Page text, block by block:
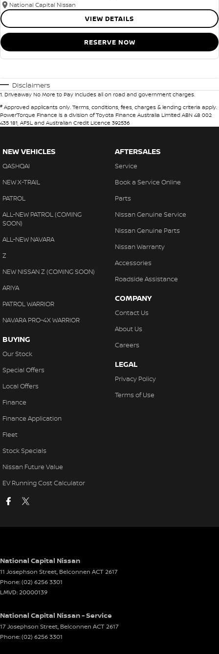
National Capital Nissan
VIEW DETAILS
RESERVE NOW
Disclaimers
1. Driveaway No More to Pay includes all on road and government charges.
# Approved applicants only. Terms, conditions, fees, charges & lending criteria apply.
PowerTorque Finance is a division of Toyota Finance Australia Limited ABN 48 002
435 181, AFSL and Australian Credit Licence 392536
NEW VEHICLES
QASHQAI
NEW X-TRAIL
PATROL
ALL-NEW PATROL (COMING
SOON)
ALL-NEW NAVARA
Z
NEW NISSAN Z (COMING SOON)
ARIYA
PATROL WARRIOR
NAVARA PRO-4X WARRIOR
BUYING
Our Stock
Special Offers
Local Offers
Finance
Finance Application
Fleet
Stock Specials
Nissan Future Value
EV Running Cost Calculator
AFTERSALES
Service
Book a Service Online
Parts
Nissan Genuine Service
Nissan Genuine Parts
Nissan Warranty
Accessories
Roadside Assistance
COMPANY
Contact Us
About Us
Careers
LEGAL
Privacy Policy
Terms of Use
National Capital Nissan
11 Josephson Street, Belconnen ACT2617
Phone:(02) 6256 3301
LMVD: 20000139
National Capital Nissan - Service
17 Josephson Street, Belconnen ACT2617
Phone:(02) 6256 3301